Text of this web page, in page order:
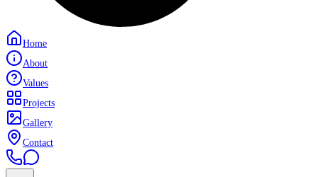
Home
About
Values
Projects
Gallery
Contact